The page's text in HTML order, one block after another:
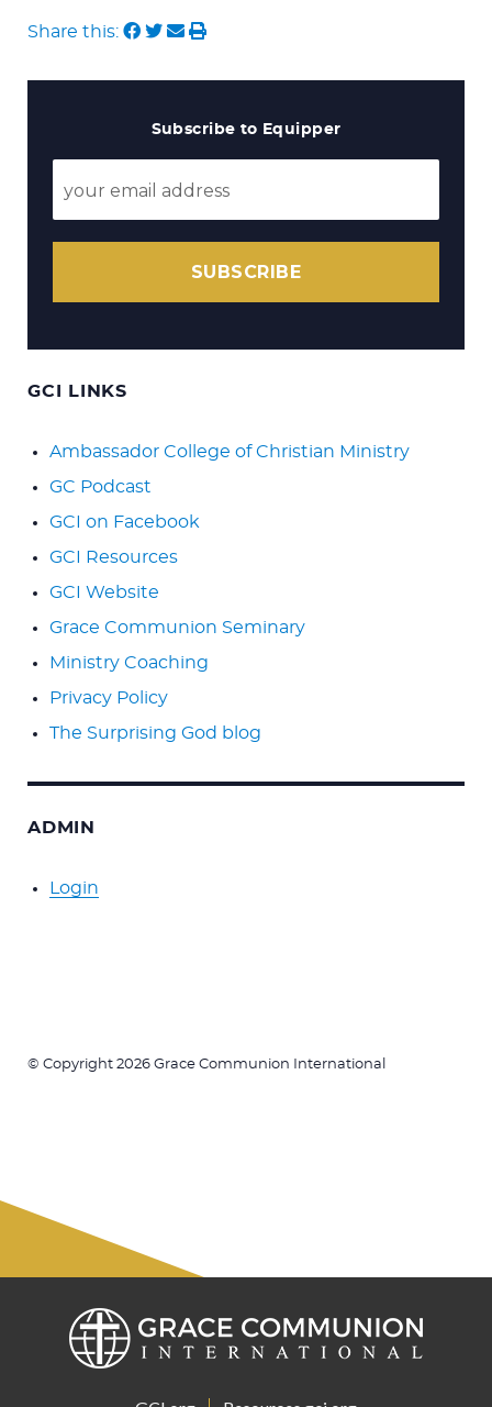
Share this:
Subscribe to Equipper
SUBSCRIBE
GCI LINKS
Ambassador College of Christian Ministry
GC Podcast
GCI on Facebook
GCI Resources
GCI Website
Grace Communion Seminary
Ministry Coaching
Privacy Policy
The Surprising God blog
ADMIN
Login
© Copyright 2026 Grace Communion International